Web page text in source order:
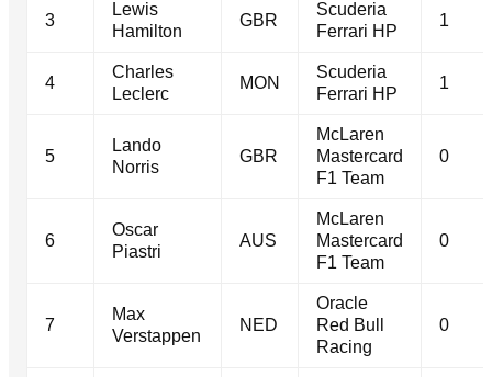
3
Lewis
Hamilton
GBR
Scuderia
Ferrari HP
1
4
Charles
Leclerc
MON
Scuderia
Ferrari HP
1
5
Lando
Norris
GBR
McLaren
Mastercard
F1 Team
0
6
Oscar
Piastri
AUS
McLaren
Mastercard
F1 Team
0
7
Max
Verstappen
NED
Oracle
Red Bull
Racing
0